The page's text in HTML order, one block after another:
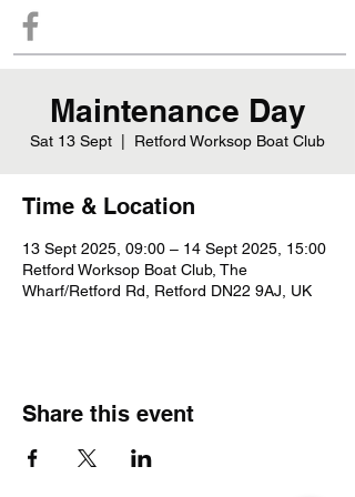
Maintenance Day
Sat 13 Sept Retford Worksop Boat Club
Time & Location
13 Sept 2025, 09:00 – 14 Sept 2025, 15:00
Retford Worksop Boat Club, The
Wharf/Retford Rd, Retford DN22 9AJ, UK
Share this event